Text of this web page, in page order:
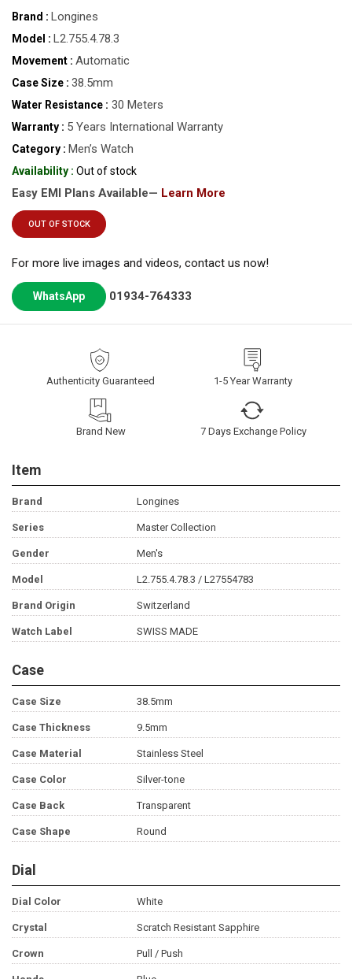
Brand : Longines
Model : L2.755.4.78.3
Movement : Automatic
Case Size : 38.5mm
Water Resistance : 30 Meters
Warranty : 5 Years International Warranty
Category : Men’s Watch
Availability : Out of stock
Easy EMI Plans Available— Learn More
OUT OF STOCK
For more live images and videos, contact us now!
WhatsApp 01934-764333
Authenticity Guaranteed 1-5 Year Warranty
Brand New 7 Days Exchange Policy
Item
Brand Longines
Series Master Collection
Gender Men's
Model L2.755.4.78.3 / L27554783
Brand Origin Switzerland
Watch Label SWISS MADE
Case
Case Size 38.5mm
Case Thickness 9.5mm
Case Material Stainless Steel
Case Color Silver-tone
Case Back Transparent
Case Shape Round
Dial
Dial Color White
Crystal Scratch Resistant Sapphire
Crown Pull / Push